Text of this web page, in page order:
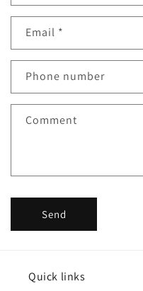
Email *
Phone number
Comment
Send
Quick links